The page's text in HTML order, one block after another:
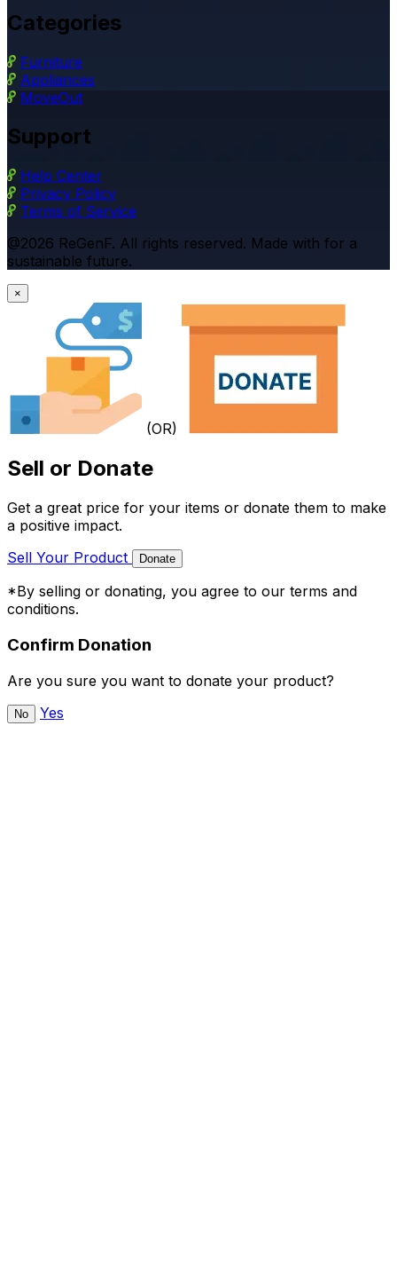
Categories
Furniture
Appliances
MoveOut
Support
Help Center
Privacy Policy
Terms of Service
@2026 ReGenF. All rights reserved. Made with for a
sustainable future.
×
(OR)
Sell or Donate
Get a great price for your items or donate them to make
a positive impact.
Sell Your Product
Donate
*By selling or donating, you agree to our terms and
conditions.
Confirm Donation
Are you sure you want to donate your product?
No Yes